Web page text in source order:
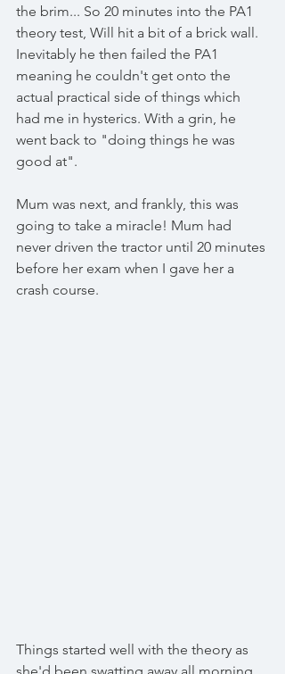
the brim... So 20 minutes into the PA1
theory test, Will hit a bit of a brick wall.
Inevitably he then failed the PA1
meaning he couldn't get onto the
actual practical side of things which
had me in hysterics. With a grin, he
went back to "doing things he was
good at".
Mum was next, and frankly, this was
going to take a miracle! Mum had
never driven the tractor until 20 minutes
before her exam when I gave her a
crash course.
Things started well with the theory as